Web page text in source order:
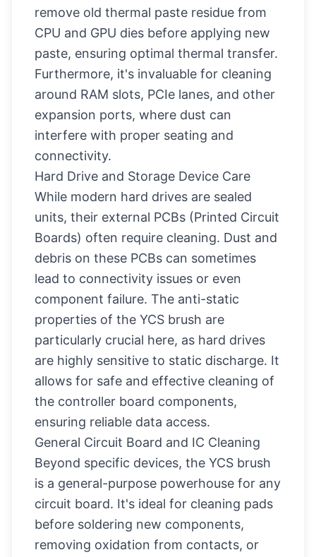
remove old thermal paste residue from
CPU and GPU dies before applying new
paste, ensuring optimal thermal transfer.
Furthermore, it's invaluable for cleaning
around RAM slots, PCIe lanes, and other
expansion ports, where dust can
interfere with proper seating and
connectivity.
Hard Drive and Storage Device Care
While modern hard drives are sealed
units, their external PCBs (Printed Circuit
Boards) often require cleaning. Dust and
debris on these PCBs can sometimes
lead to connectivity issues or even
component failure. The anti-static
properties of the YCS brush are
particularly crucial here, as hard drives
are highly sensitive to static discharge. It
allows for safe and effective cleaning of
the controller board components,
ensuring reliable data access.
General Circuit Board and IC Cleaning
Beyond specific devices, the YCS brush
is a general-purpose powerhouse for any
circuit board. It's ideal for cleaning pads
before soldering new components,
removing oxidation from contacts, or